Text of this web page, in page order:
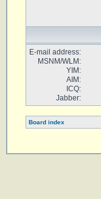
E-mail address:
MSNM/WLM:
YIM:
AIM:
ICQ:
Jabber:
Board index